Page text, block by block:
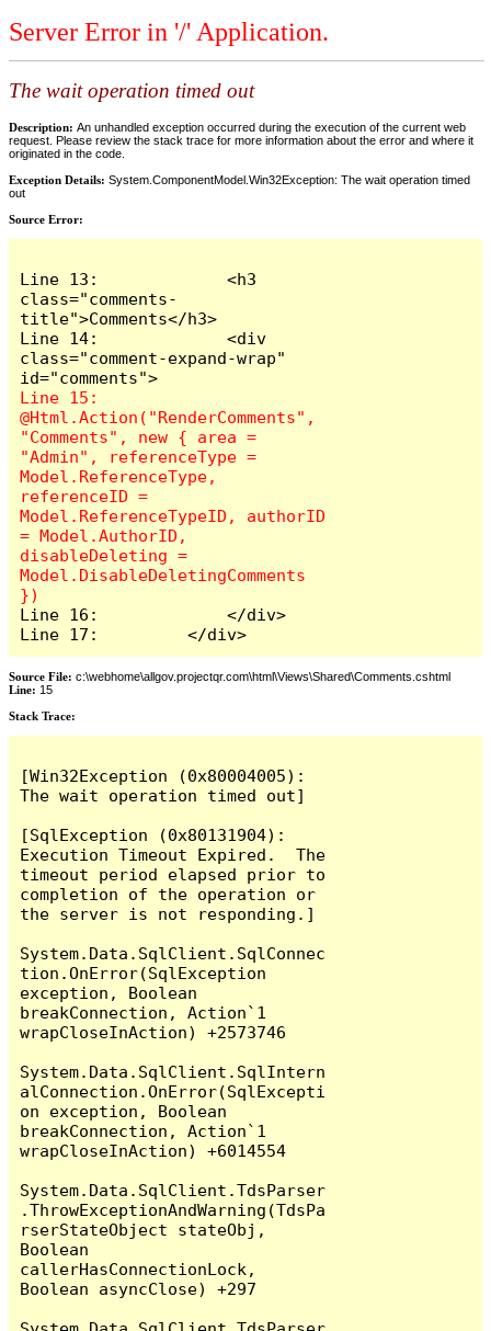
Server Error in '/' Application.
The wait operation timed out
Description: An unhandled exception occurred during the execution of the current web
request. Please review the stack trace for more information about the error and where it
originated in the code.
Exception Details: System.ComponentModel.Win32Exception: The wait operation timed
out
Source Error:
Line 13:             <h3
class="comments-
title">Comments</h3>
Line 14:             <div
class="comment-expand-wrap"
Line 15:
@Html.Action("RenderComments",
"Comments", new { area =
"Admin", referenceType =
Model.ReferenceType,
referenceID =
Model.ReferenceTypeID, authorID
= Model.AuthorID,
disableDeleting =
Model.DisableDeletingComments
Line 16:             </div>
Line 17:         </div>
Source File: c:\webhome\allgov.projectqr.com\html\Views\Shared\Comments.cshtml
Line: 15
Stack Trace: